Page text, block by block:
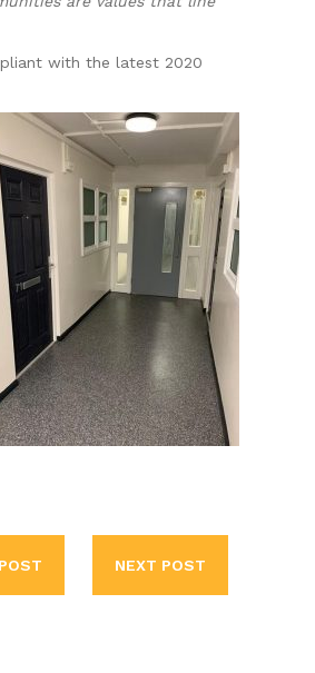
with the latest 2020
NEXT POST